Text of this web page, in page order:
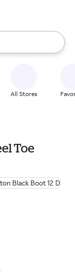
up and down
All Stores
Toe